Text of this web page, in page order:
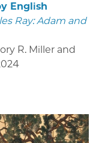
English
Ray: Adam and
R. Miller and